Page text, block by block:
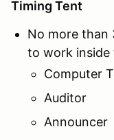
Timing Tent
No more than
to work inside
Computer
Auditor
Announcer